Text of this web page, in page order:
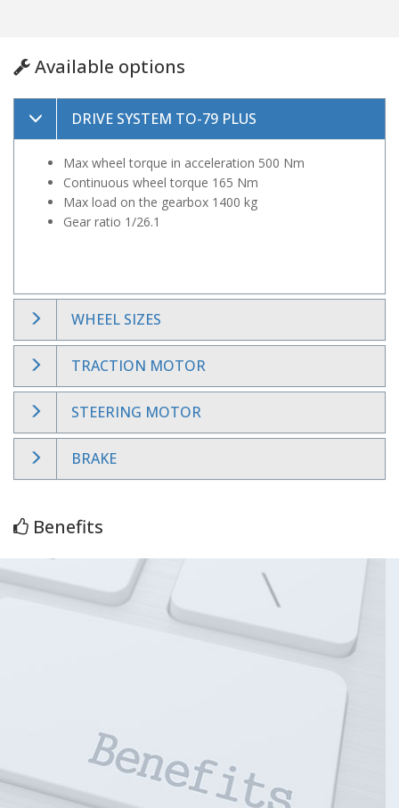
Available options
DRIVE SYSTEM TO-79 PLUS
Max wheel torque in acceleration 500 Nm
Continuous wheel torque 165 Nm
Max load on the gearbox 1400 kg
Gear ratio 1/26.1
WHEEL SIZES
TRACTION MOTOR
STEERING MOTOR
BRAKE
Benefits